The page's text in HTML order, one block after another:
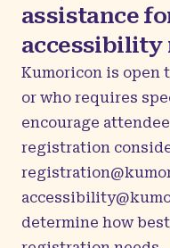
assistance
accessibility
Kumoricon is open
or who requires
encourage
registration
determine how